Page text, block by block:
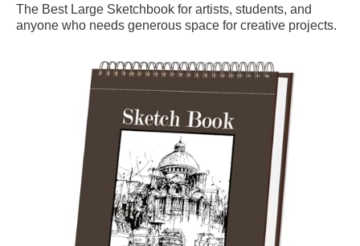
The Best Large Sketchbook for artists, students, and
anyone who needs generous space for creative projects.